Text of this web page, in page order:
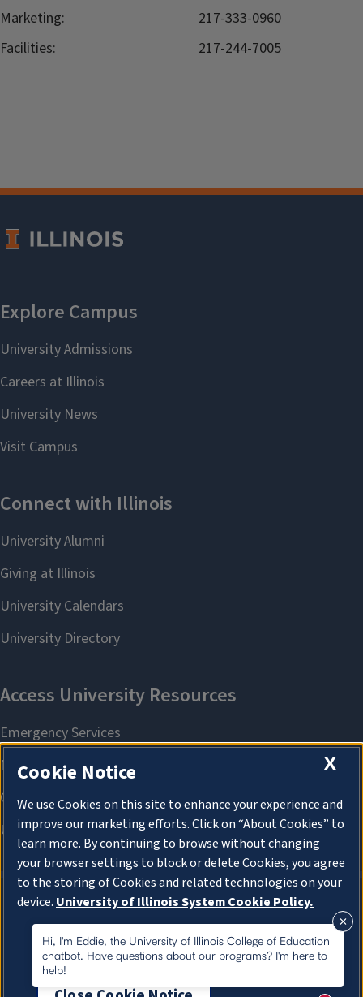
Marketing:
217-333-0960
Facilities:
217-244-7005
About Cookies
Hi, I'm Eddie, the University of Illinois College of Education
chatbot. Have questions about our programs? I'm here to
help!
X
Cookie Notice
We use Cookies on this site to enhance your experience and
improve our marketing efforts. Click on “About Cookies” to
learn more. By continuing to browse without changing
your browser settings to block or delete Cookies, you agree
to the storing of Cookies and related technologies on your
device. University of Illinois System Cookie Policy.
About Cookies